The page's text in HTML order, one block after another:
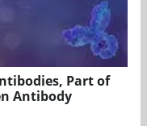
Part of
Antibody